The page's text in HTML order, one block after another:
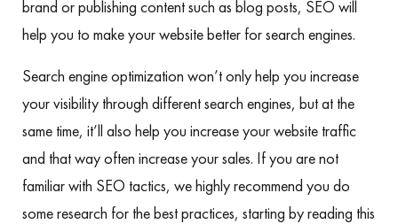
brand or publishing content such as blog posts, SEO will
help you to make your website better for search engines.
Search engine optimization won’t only help you increase
your visibility through different search engines, but at the
same time, it’ll also help you increase your website traffic
and that way often increase your sales. If you are not
familiar with SEO tactics, we highly recommend you do
some research for the best practices, starting by reading this